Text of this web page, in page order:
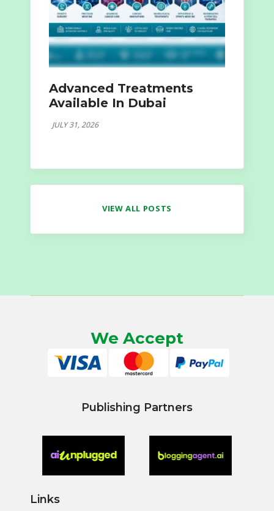
Advanced Treatments
Available In Dubai
JULY 31, 2026
VIEW ALL POSTS
We Accept
Publishing Partners
Links